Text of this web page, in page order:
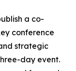
a co-
conference
strategic
day event.